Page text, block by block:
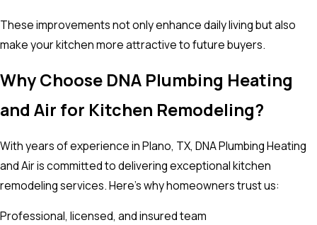
These improvements not only enhance daily living but also
make your kitchen more attractive to future buyers.
Why Choose DNA Plumbing Heating
and Air for Kitchen Remodeling?
With years of experience in Plano, TX, DNA Plumbing Heating
and Air is committed to delivering exceptional kitchen
remodeling services. Here’s why homeowners trust us:
Professional, licensed, and insured team